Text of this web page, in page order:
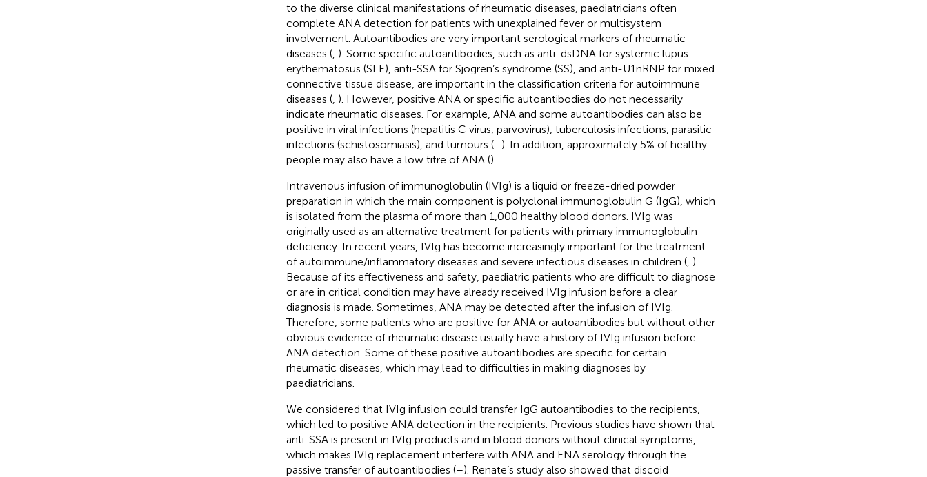
to the diverse clinical manifestations of rheumatic diseases, paediatricians often
complete ANA detection for patients with unexplained fever or multisystem
involvement. Autoantibodies are very important serological markers of rheumatic
diseases (, ). Some specific autoantibodies, such as anti-dsDNA for systemic lupus
erythematosus (SLE), anti-SSA for Sjögren’s syndrome (SS), and anti-U1nRNP for mixed
connective tissue disease, are important in the classification criteria for autoimmune
diseases (, ). However, positive ANA or specific autoantibodies do not necessarily
indicate rheumatic diseases. For example, ANA and some autoantibodies can also be
positive in viral infections (hepatitis C virus, parvovirus), tuberculosis infections, parasitic
infections (schistosomiasis), and tumours (–). In addition, approximately 5% of healthy
people may also have a low titre of ANA ().
Intravenous infusion of immunoglobulin (IVIg) is a liquid or freeze-dried powder
preparation in which the main component is polyclonal immunoglobulin G (IgG), which
is isolated from the plasma of more than 1,000 healthy blood donors. IVIg was
originally used as an alternative treatment for patients with primary immunoglobulin
deficiency. In recent years, IVIg has become increasingly important for the treatment
of autoimmune/inflammatory diseases and severe infectious diseases in children (, ).
Because of its effectiveness and safety, paediatric patients who are difficult to diagnose
or are in critical condition may have already received IVIg infusion before a clear
diagnosis is made. Sometimes, ANA may be detected after the infusion of IVIg.
Therefore, some patients who are positive for ANA or autoantibodies but without other
obvious evidence of rheumatic disease usually have a history of IVIg infusion before
ANA detection. Some of these positive autoantibodies are specific for certain
rheumatic diseases, which may lead to difficulties in making diagnoses by
paediatricians.
We considered that IVIg infusion could transfer IgG autoantibodies to the recipients,
which led to positive ANA detection in the recipients. Previous studies have shown that
anti-SSA is present in IVIg products and in blood donors without clinical symptoms,
which makes IVIg replacement interfere with ANA and ENA serology through the
passive transfer of autoantibodies (–). Renate’s study also showed that discoid